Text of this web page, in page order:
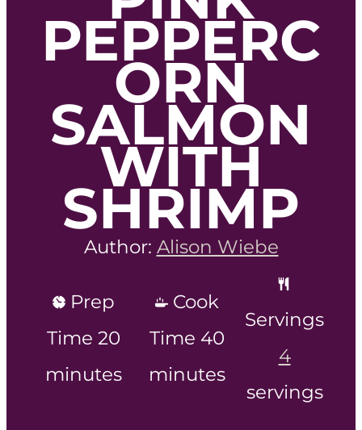
PEPPERC
ORN
SALMON
WITH
SHRIMP
Author: Alison Wiebe
Prep
Time20
i
minutes
Cook
Time 40
i
minutes
Servings
4
servings